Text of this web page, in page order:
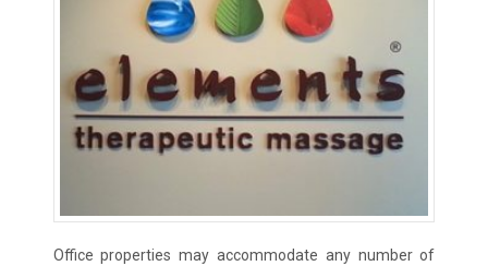
Office properties may accommodate any number of